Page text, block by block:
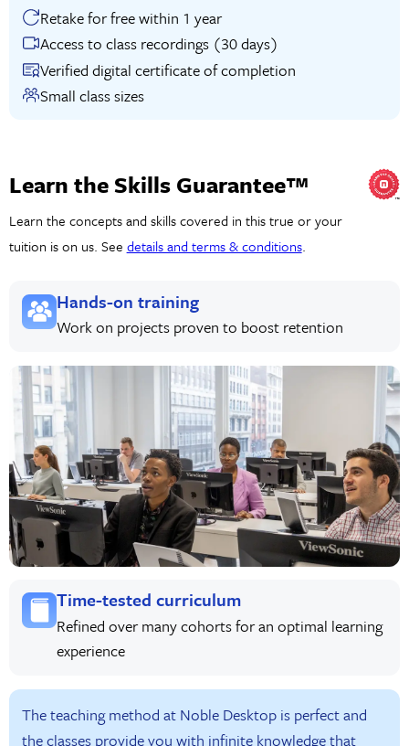
Retake for free within 1 year
Access to class recordings (30 days)
Verified digital certificate of completion
Small class sizes
Learn the Skills Guarantee™
Learn the concepts and skills covered in this true or your
tuition is on us. See details and terms & conditions.
Hands-on training
Work on projects proven to boost retention
Time-tested curriculum
Refined over many cohorts for an optimal learning
experience
The teaching method at Noble Desktop is perfect and
the classes provide you with infinite knowledge that